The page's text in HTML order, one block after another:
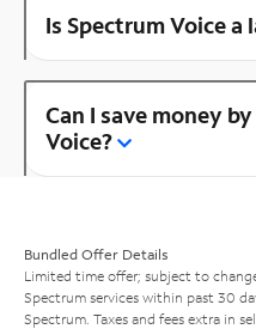
Is Spectrum Voice a
Can I save money
Voice?
Bundled Offer Details
Limited time offer; subject to
Spectrum services within past 30
Spectrum. Taxes and fees extra in